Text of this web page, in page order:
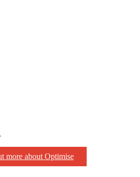
more about Optimise